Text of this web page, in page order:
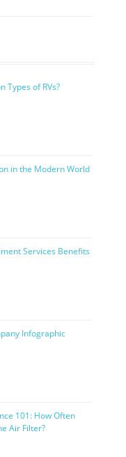
Types of RVs?
in the Modern World
Services Benefits
Infographic
101: How Often
Air Filter?